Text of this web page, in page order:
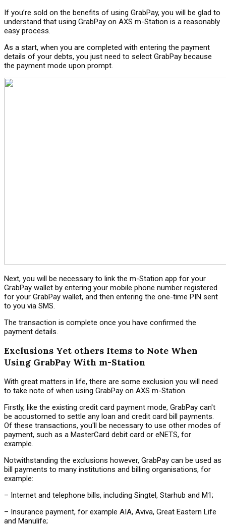
If you’re sold on the benefits of using GrabPay, you will be glad to
understand that using GrabPay on AXS m-Station is a reasonably
easy process.
As a start, when you are completed with entering the payment
details of your debts, you just need to select GrabPay because
the payment mode upon prompt.
Next, you will be necessary to link the m-Station app for your
GrabPay wallet by entering your mobile phone number registered
for your GrabPay wallet, and then entering the one-time PIN sent
to you via SMS.
The transaction is complete once you have confirmed the
payment details.
Exclusions Yet others Items to Note When
Using GrabPay With m-Station
With great matters in life, there are some exclusion you will need
to take note of when using GrabPay on AXS m-Station.
Firstly, like the existing credit card payment mode, GrabPay can't
be accustomed to settle any loan and credit card bill payments.
Of these transactions, you'll be necessary to use other modes of
payment, such as a MasterCard debit card or eNETS, for
example.
Notwithstanding the exclusions however, GrabPay can be used as
bill payments to many institutions and billing organisations, for
example:
– Internet and telephone bills, including Singtel, Starhub and M1;
– Insurance payment, for example AIA, Aviva, Great Eastern Life
and Manulife;